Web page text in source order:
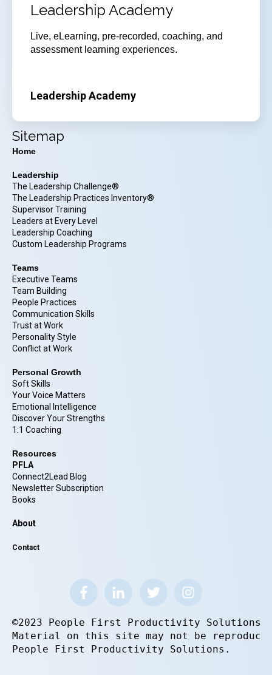
Leadership Academy
Live, eLearning, pre-recorded, coaching, and
assessment learning experiences.
Leadership Academy
Sitemap
Home
Leadership
The Leadership Challenge®
The Leadership Practices Inventory®
Supervisor Training
Leaders at Every Level
Leadership Coaching
Custom Leadership Programs
Teams
Executive Teams
Team Building
People Practices
Communication Skills
Trust at Work
Personality Style
Conflict at Work
Personal Growth
Soft Skills
Your Voice Matters
Emotional Intelligence
Discover Your Strengths
1:1 Coaching
Resources
PFLA
Connect2Lead Blog
Newsletter Subscription
Books
About
Contact
©2023 People First Productivity
Material on this site may not be
People First Productivity Solutions.